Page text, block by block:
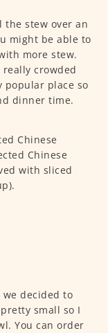
the stew over an
might be able to
more stew.
really crowded
popular place so
dinner time.
Chinese
Chinese
with sliced
decided to
small so I
You can order